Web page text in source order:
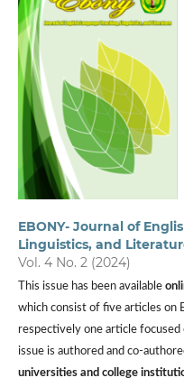
EBONY- Journal of
Linguistics, and
Vol. 4 No. 2 (2024)
This issue has been available
which consist of five articles on
respectively one article
issue is authored and co-
universities and college